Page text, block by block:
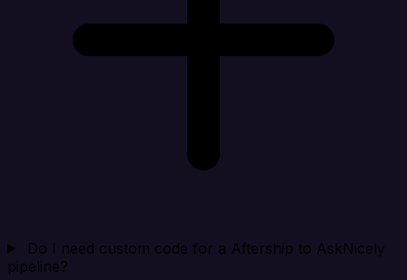
Do I need custom code for a Aftership to AskNicely
pipeline?